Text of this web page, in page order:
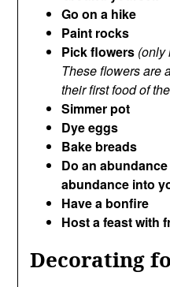
Go on a hike
Paint rocks
Pick flowers (only
These flowers are
their first food of
Simmer pot
Dye eggs
Bake breads
Do an
abundance into
Have a bonfire
Host a feast with
Decorating